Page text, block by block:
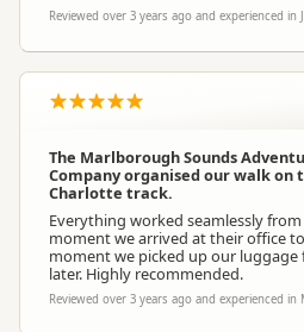
Reviewed over 3 years ago and experienced in
The Marlborough Sounds
Company organised our walk on
Charlotte track.
Everything worked seamlessly
moment we arrived at their office
moment we picked up our luggage
later. Highly recommended.
Reviewed over 3 years ago and experienced in